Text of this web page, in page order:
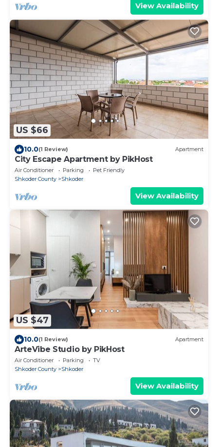
View Availability
US $66
10.0(1 Review) Apartment
City Escape Apartment by PikHost
Air Conditioner Parking
Pet Friendly
Shkoder County
Shkoder
View Availability
US $47
10.0(1 Review) Apartment
ArteVibe Studio by PikHost
Air Conditioner Parking
TV
Shkoder County
Shkoder
View Availability